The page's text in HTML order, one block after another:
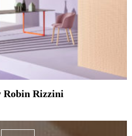
Robin Rizzini